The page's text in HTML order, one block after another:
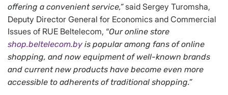
offering a convenient service,”said Sergey Turomsha,
Deputy Director General for Economics and Commercial
Issues of RUE Beltelecom, “Our online store
shop.beltelecom.by is popular among fans of online
shopping, and now equipment of well-known brands
and current new products have become even more
accessible to adherents of traditional shopping.”